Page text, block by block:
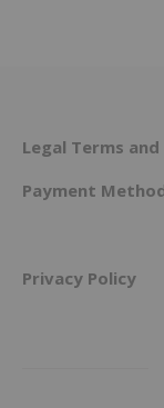
Legal Terms
Payment
Privacy Policy